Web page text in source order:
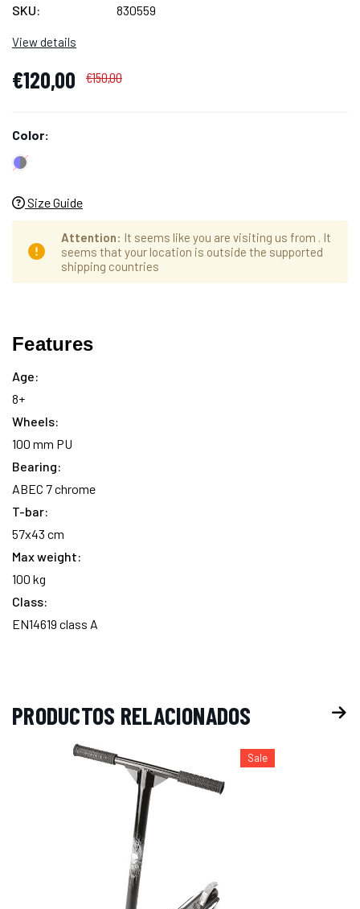
SKU: 830559
View details
€120,00 €150,00
Color:
Size Guide
Attention: It seems like you are visiting us from . It
seems that your location is outside the supported
shipping countries
up!
only
left
actual
existencias:
Features
Age:
8+
Wheels:
100 mm PU
Bearing:
ABEC 7 chrome
T-bar:
57x43 cm
Max weight:
100 kg
Class:
EN14619 class A
PRODUCTOS RELACIONADOS
Sale